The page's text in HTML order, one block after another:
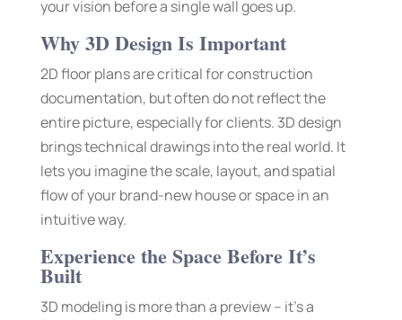
your vision before a single wall goes up.
Why 3D Design Is Important
2D floor plans are critical for construction
documentation, but often do not reflect the
entire picture, especially for clients. 3D design
brings technical drawings into the real world. It
lets you imagine the scale, layout, and spatial
flow of your brand-new house or space in an
intuitive way.
Experience the Space Before It’s
Built
3D modeling is more than a preview – it’s a